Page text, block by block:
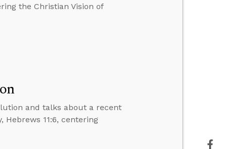
the Christian Vision of
and talks about a recent
Hebrews 11:6, centering